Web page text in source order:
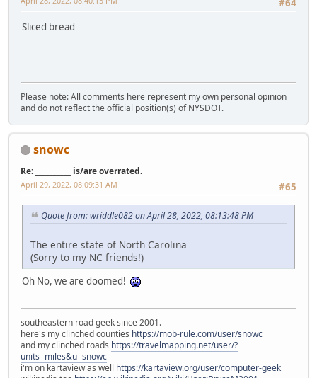
#64
Sliced bread
Please note: All comments here represent my own personal opinion
and do not reflect the official position(s) of NYSDOT.
snowc
Re: __________ is/are overrated.
#65
April 29, 2022, 08:09:31 AM
Quote from: wriddle082 on April 28, 2022, 08:13:48 PM
The entire state of North Carolina
(Sorry to my NC friends!)
Oh No, we are doomed!
southeastern road geek since 2001.
here's my clinched counties https://mob-rule.com/user/snowc
and my clinched roads https://travelmapping.net/user/?
units=miles&u=snowc
i'm on kartaview as well https://kartaview.org/user/computer-geek